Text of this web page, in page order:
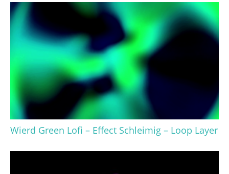
Wierd Green Lofi – Effect Schleimig – Loop Layer